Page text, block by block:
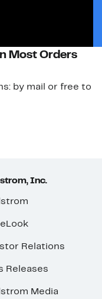
Most Orders
by mail or free to
Inc.
Relations
Releases
Media